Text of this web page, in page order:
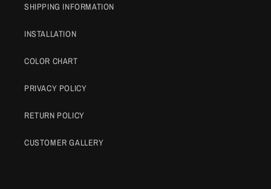
SHIPPING INFORMATION
INSTALLATION
COLOR CHART
PRIVACY POLICY
RETURN POLICY
CUSTOMER GALLERY